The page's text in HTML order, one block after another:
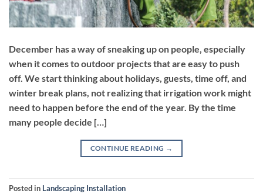
December has a way of sneaking up on people, especially
when it comes to outdoor projects that are easy to push
off. We start thinking about holidays, guests, time off, and
winter break plans, not realizing that irrigation work might
need to happen before the end of the year. By the time
many people decide […]
CONTINUE READING →
Posted in Landscaping Installation